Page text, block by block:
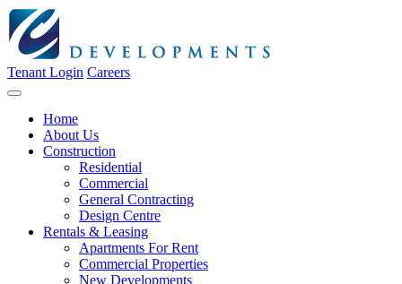
Tenant Login Careers
Home
About Us
Construction
Residential
Commercial
General Contracting
Design Centre
Rentals & Leasing
Apartments For Rent
Commercial Properties
New Developments